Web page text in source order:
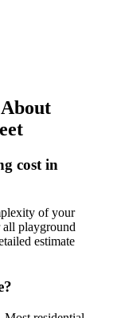
cost in
of your
playground
estimate